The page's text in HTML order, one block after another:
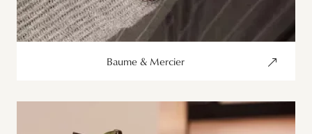
Baume & Mercier